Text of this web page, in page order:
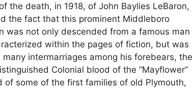
the death, in 1918, of John Baylies LeBaron,
the fact that this prominent Middleboro
was not only descended from a famous man
within the pages of fiction, but was
many intermarriages among his forebears, the
Colonial blood of the “Mayflower”
of some of the first families of old Plymouth,